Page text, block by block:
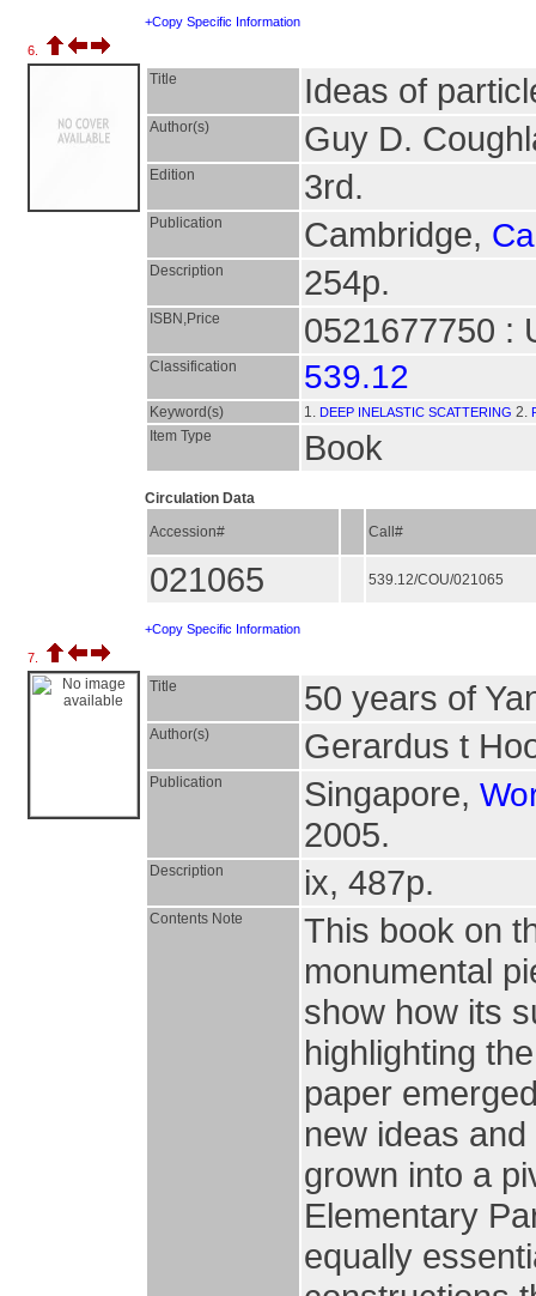
+Copy Specific Information
6.
Title Ideas of
Author(s) Guy D.
Edition 3rd.
Publication Cambridge,
Description 254p.
ISBN,Price 0521677750 :
Classification 539.12
Keyword(s) 1. DEEP INELASTIC SCATTERING 2.
Item Type Book
Circulation Data
Accession#
Call#
021065 539.12/COU/021065
+Copy Specific Information
7.
Title 50 years of
Author(s) Gerardus t
Publication Singapore,
2005.
Description ix, 487p.
Contents Note
This book on
monumental
show how its
highlighting
paper
new ideas
grown into a
Elementary
equally